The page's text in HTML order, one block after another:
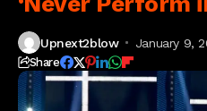
Upnext2blow January 9,
Share